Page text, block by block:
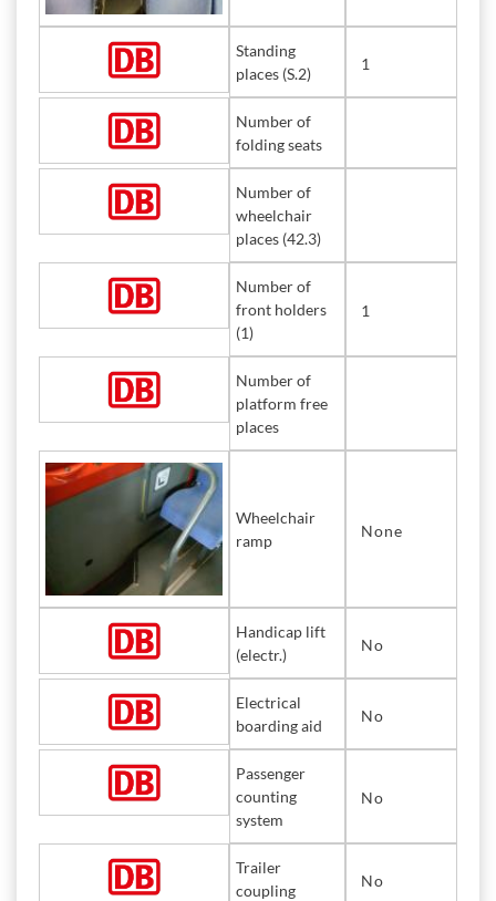
Standing
places (S.2)
1
Number of
folding seats
Number of
wheelchair
places (42.3)
Number of
front holders
(1)
1
Number of
platform free
places
Wheelchair
ramp
None
Handicap lift
(electr.)
No
Electrical
boarding aid
No
Passenger
counting
system
No
Trailer
coupling
No